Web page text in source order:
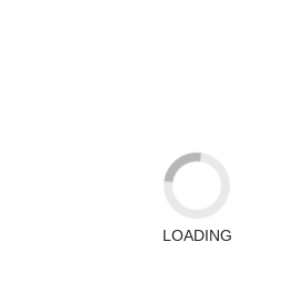
LOADING